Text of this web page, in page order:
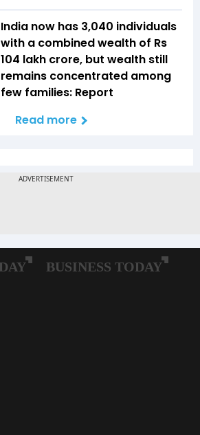
India now has 3,040 individuals
with a combined wealth of Rs
104 lakh crore, but wealth still
remains concentrated among
few families: Report
Read more